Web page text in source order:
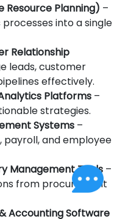
Resource Planning) –
into a single
Relationship
leads, customer
effectively.
Platforms –
strategies.
Systems –
and employee
Management Tools –
from procurement
Accounting Software